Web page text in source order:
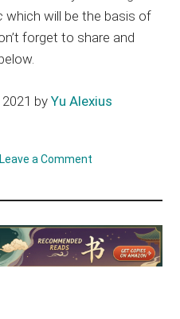
which will be the basis of
forget to share and
2021 byYu Alexius
Leave a Comment